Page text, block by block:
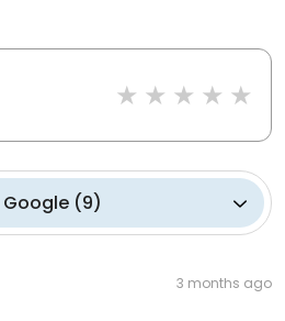
Google (9)
3 months ago